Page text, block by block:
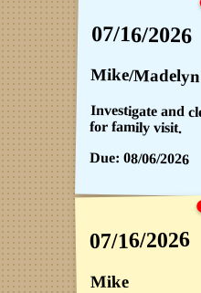
07/16/2026
Mike/Madelyn
Investigate and
for family visit.
Due: 08/06/2026
07/16/2026
Mike